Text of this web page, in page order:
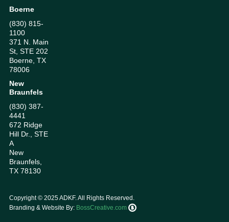
Boerne
(830) 815-
1100
371 N. Main
St, STE 202
Boerne, TX
78006
New
Braunfels
(830) 387-
4441
672 Ridge
Hill Dr., STE
A
New
Braunfels,
TX 78130
Copyright © 2025ADKF. All Rights Reserved.
Branding & Website By: BossCreative.com